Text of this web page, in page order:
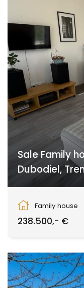
Sale Family
Dubodiel,
Family house
238.500,- €